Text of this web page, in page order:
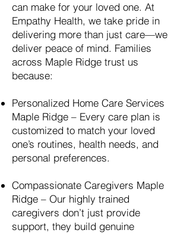
can make for your loved one. At
Empathy Health, we take pride in
delivering more than just care—we
deliver peace of mind. Families
across Maple Ridge trust us
because:
Personalized Home Care Services
Maple Ridge – Every care plan is
customized to match your loved
one’s routines, health needs, and
personal preferences.
Compassionate Caregivers Maple
Ridge – Our highly trained
caregivers don’t just provide
support, they build genuine